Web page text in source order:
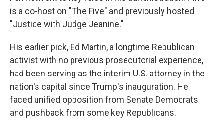
is a co-host on "The Five" and previously hosted
"Justice with Judge Jeanine."
His earlier pick, Ed Martin, a longtime Republican
activist with no previous prosecutorial experience,
had been serving as the interim U.S. attorney in the
nation's capital since Trump's inauguration. He
faced unified opposition from Senate Democrats
and pushback from some key Republicans.